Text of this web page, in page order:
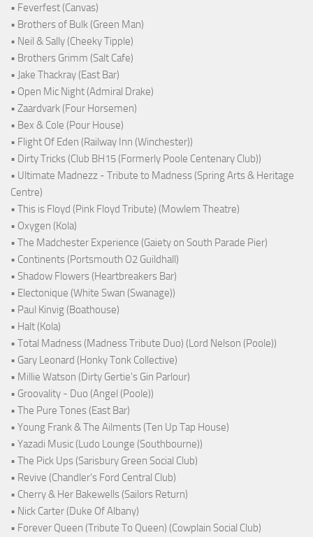
• Feverfest (Canvas)
• Brothers of Bulk (Green Man)
• Neil & Sally (Cheeky Tipple)
• Brothers Grimm (Salt Cafe)
• Jake Thackray (East Bar)
• Open Mic Night (Admiral Drake)
• Zaardvark (Four Horsemen)
• Bex & Cole (Pour House)
• Flight Of Eden (Railway Inn (Winchester))
• Dirty Tricks (Club BH15 (Formerly Poole Centenary Club))
• Ultimate Madnezz - Tribute to Madness (Spring Arts & Heritage
Centre)
• This is Floyd (Pink Floyd Tribute) (Mowlem Theatre)
• Oxygen (Kola)
• The Madchester Experience (Gaiety on South Parade Pier)
• Continents (Portsmouth O2 Guildhall)
• Shadow Flowers (Heartbreakers Bar)
• Electonique (White Swan (Swanage))
• Paul Kinvig (Boathouse)
• Halt (Kola)
• Total Madness (Madness Tribute Duo) (Lord Nelson (Poole))
• Gary Leonard (Honky Tonk Collective)
• Millie Watson (Dirty Gertie's Gin Parlour)
• Groovality - Duo (Angel (Poole))
• The Pure Tones (East Bar)
• Young Frank & The Ailments (Ten Up Tap House)
• Yazadi Music (Ludo Lounge (Southbourne))
• The Pick Ups (Sarisbury Green Social Club)
• Revive (Chandler's Ford Central Club)
• Cherry & Her Bakewells (Sailors Return)
• Nick Carter (Duke Of Albany)
• Forever Queen (Tribute To Queen) (Cowplain Social Club)